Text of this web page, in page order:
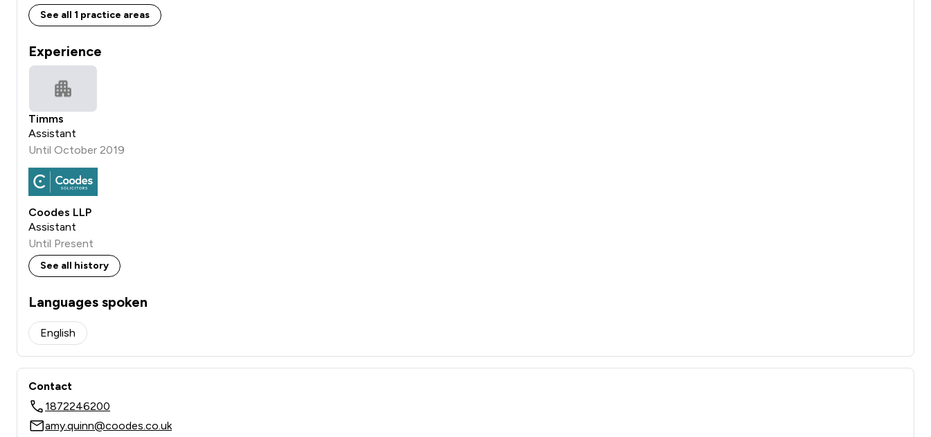
See all 1 practice areas
Experience
Timms
Assistant
Until October 2019
Coodes LLP
Assistant
Until Present
See all history
Languages spoken
English
Contact
1872246200
amy.quinn@coodes.co.uk